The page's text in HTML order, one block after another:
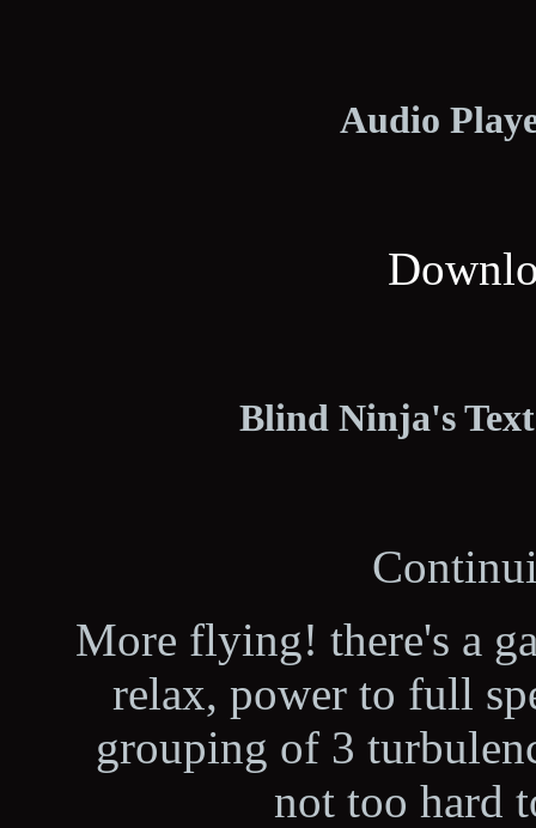
Audio
Blind Ninja's
More flying! there's a
relax, power to full
grouping of 3
not too hard